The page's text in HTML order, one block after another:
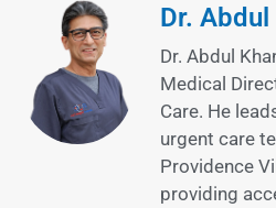
Dr. Abdul
Dr. Abdul
Medical
Care. He
urgent care
Providence
providing